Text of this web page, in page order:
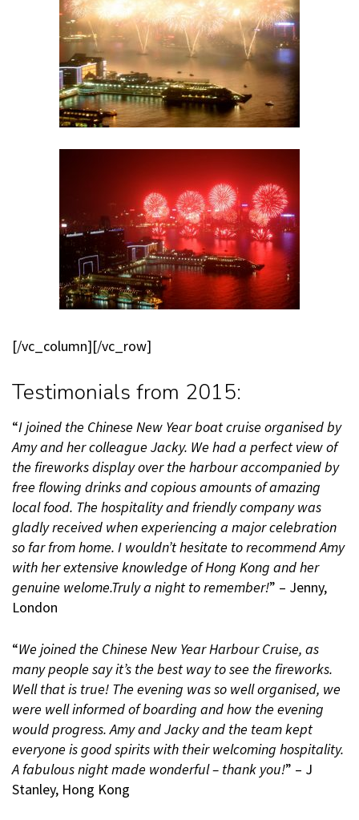
[/vc_column][/vc_row]
Testimonials from 2015:
“I joined the Chinese New Year boat cruise organised by
Amy and her colleague Jacky. We had a perfect view of
the fireworks display over the harbour accompanied by
free flowing drinks and copious amounts of amazing
local food. The hospitality and friendly company was
gladly received when experiencing a major celebration
so far from home. I wouldn’t hesitate to recommend Amy
with her extensive knowledge of Hong Kong and her
genuine welome.Truly a night to remember!” – Jenny,
London
“We joined the Chinese New Year Harbour Cruise, as
many people say it’s the best way to see the fireworks.
Well that is true! The evening was so well organised, we
were well informed of boarding and how the evening
would progress. Amy and Jacky and the team kept
everyone is good spirits with their welcoming hospitality.
A fabulous night made wonderful – thank you!” – J
Stanley, Hong Kong